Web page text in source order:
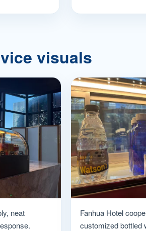
visuals
neat
Fanhua Hotel
customized bottled